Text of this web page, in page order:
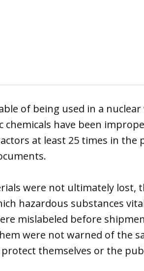
of being used in a
chemicals have been
at least 25 times in the
were not ultimately lost,
hazardous substances
mislabeled before
were not warned of the
themselves or the